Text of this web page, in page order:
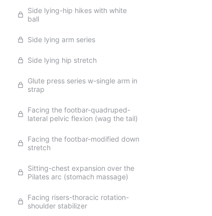
Side lying-hip hikes with white
ball
Side lying arm series
Side lying hip stretch
Glute press series w-single arm in
strap
Facing the footbar-quadruped-
lateral pelvic flexion (wag the tail)
Facing the footbar-modified down
stretch
Sitting-chest expansion over the
Pilates arc (stomach massage)
Facing risers-thoracic rotation-
shoulder stabilizer